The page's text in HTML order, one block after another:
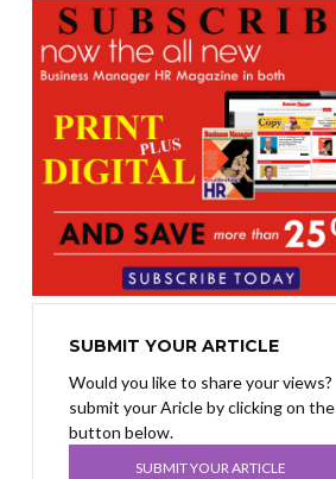
SUBMIT YOUR ARTICLE
Would you like to share your views?
submit your Aricle by clicking on the
button below.
SUBMIT YOUR ARTICLE